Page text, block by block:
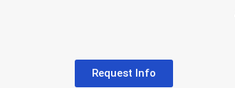
Request Info